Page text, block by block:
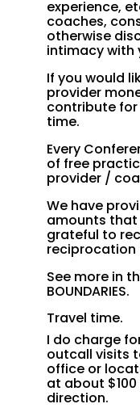
experience,
coaches,
otherwise
intimacy with
If you would
provider
contribute
time.
Every
of free
provider /
We have
amounts that
grateful to
reciprocation
See more in
BOUNDARIES.
Travel time.
I do charge
outcall visits
office or
at about
direction.